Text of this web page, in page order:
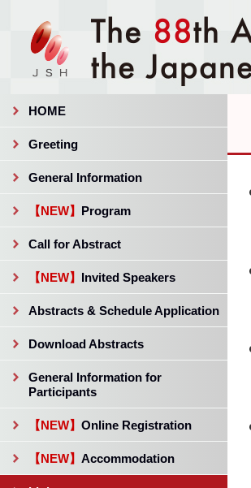
HOME
Greeting
General Information
【NEW】 Program
Call for Abstract
【NEW】 Invited Speakers
Abstracts & Schedule Application
Download Abstracts
General Information for
Participants
【NEW】 Online Registration
【NEW】 Accommodation